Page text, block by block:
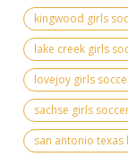
kingwood girls
lake creek girls
lovejoy girls
sachse girls
san antonio